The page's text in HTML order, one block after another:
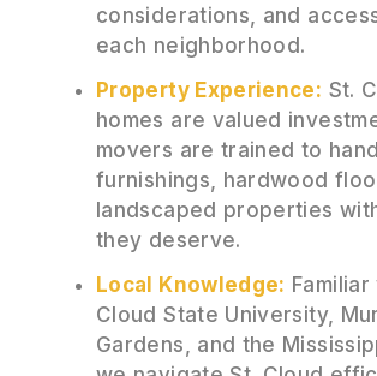
considerations, and
each neighborhood.
Property Experience: St.
homes are valued
movers are trained to
furnishings, hardwood
landscaped properties
they deserve.
Local Knowledge:
Cloud State University,
Gardens, and the